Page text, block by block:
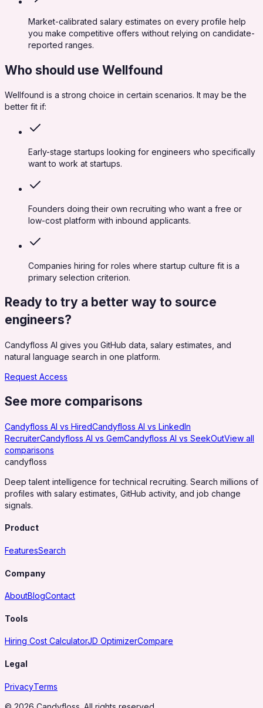
Market-calibrated salary estimates on every profile help
you make competitive offers without relying on candidate-
reported ranges.
Who should use Wellfound
Wellfound is a strong choice in certain scenarios. It may be the
better fit if:
Early-stage startups looking for engineers who specifically
want to work at startups.
Founders doing their own recruiting who want a free or
low-cost platform with inbound applicants.
Companies hiring for roles where startup culture fit is a
primary selection criterion.
Ready to try a better way to source
engineers?
Candyfloss AI gives you GitHub data, salary estimates, and
natural language search in one platform.
Request Access
See more comparisons
Candyfloss AI vs HiredCandyfloss AI vs LinkedIn
RecruiterCandyfloss AI vs GemCandyfloss AI vs SeekOutView all
comparisons
candyfloss
Deep talent intelligence for technical recruiting. Search millions of
profiles with salary estimates, GitHub activity, and job change
signals.
Product
FeaturesSearch
Company
AboutBlogContact
Tools
Hiring Cost CalculatorJD OptimizerCompare
Legal
PrivacyTerms